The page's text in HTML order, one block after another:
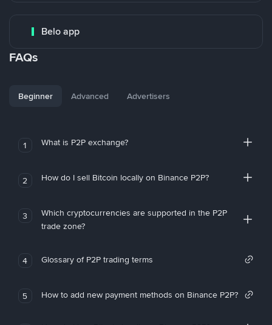
Belo app
FAQs
Beginner Advanced Advertisers
1 What is P2P exchange?
2 How do I sell Bitcoin locally on Binance P2P?
3
Which cryptocurrencies are supported in the P2P
trade zone?
4 Glossary of P2P trading terms
5 How to add new payment methods on Binance P2P?